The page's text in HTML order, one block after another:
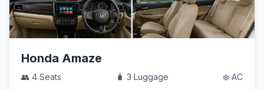
Honda Amaze
👥 4 Seats 🧳 3 Luggage ❄️ AC